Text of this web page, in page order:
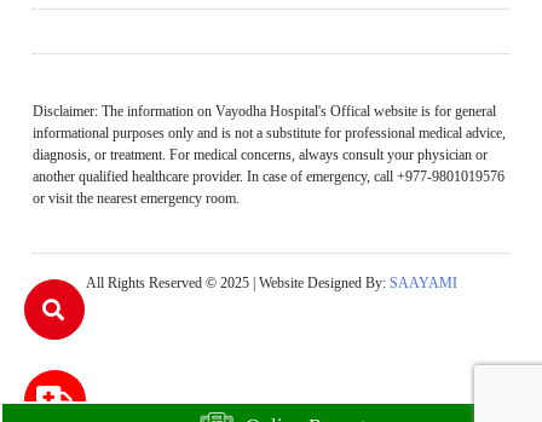
Disclaimer: The information on Vayodha Hospital's Offical website is for general
informational purposes only and is not a substitute for professional medical advice,
diagnosis, or treatment. For medical concerns, always consult your physician or
another qualified healthcare provider. In case of emergency, call +977-9801019576
or visit the nearest emergency room.
All Rights Reserved © 2025 | Website Designed By: SAAYAMI